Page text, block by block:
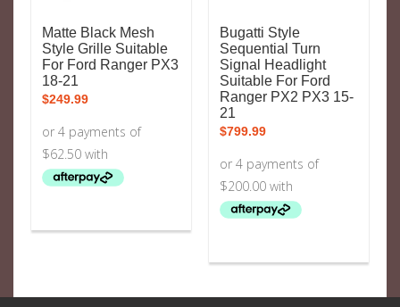
Matte Black Mesh
Style Grille Suitable
For Ford Ranger PX3
18-21
$249.99
Bugatti Style
Sequential Turn
Signal Headlight
Suitable For Ford
Ranger PX2 PX3 15-
21
$799.99